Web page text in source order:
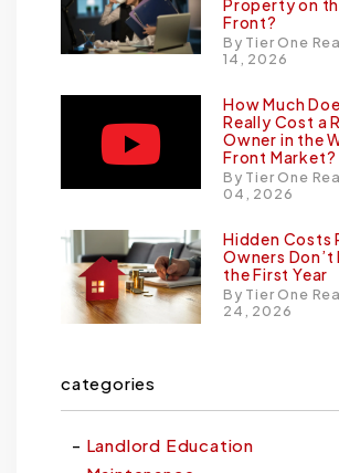
Property on
Front?
By Tier One
14, 2026
How Much
Really Cost a
Owner in the
Front Market?
By Tier One
04, 2026
Hidden Costs
Owners Don’t
the First Year
By Tier One
24, 2026
categories
Landlord Education